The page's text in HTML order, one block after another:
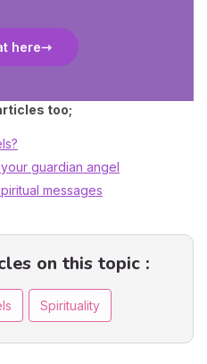
here
too;
guardian angel
messages
on this topic :
Spirituality